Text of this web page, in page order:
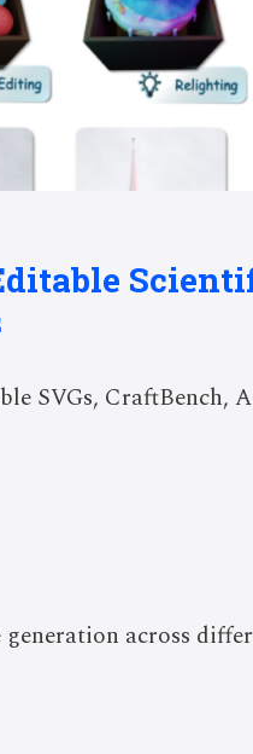
SVGs, CraftBench,
across